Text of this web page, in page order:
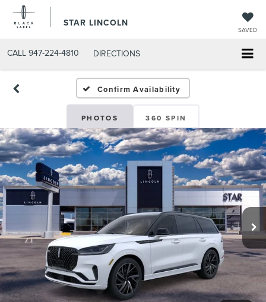
STAR LINCOLN
SAVED
CALL 947-224-4810 DIRECTIONS
Confirm Availability
PHOTOS 360 SPIN